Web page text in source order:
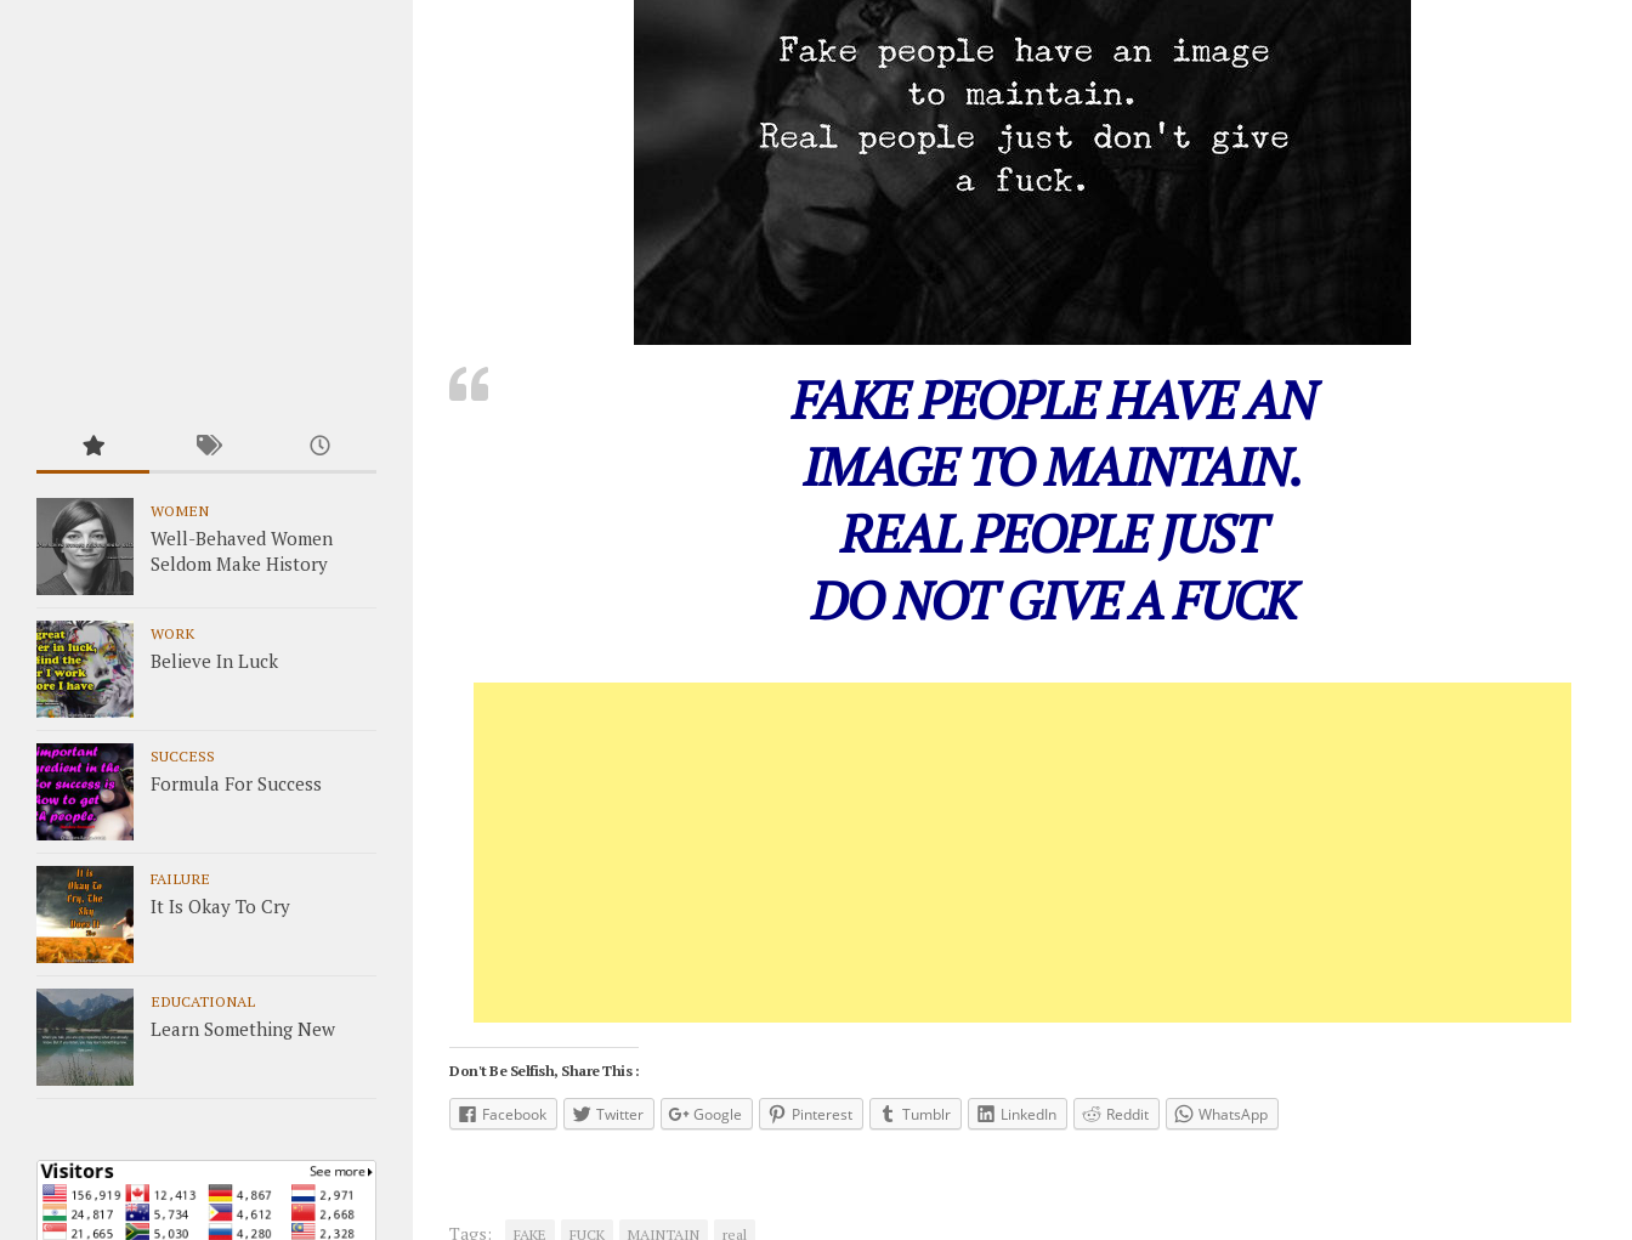
FAKE PEOPLE HAVE AN
IMAGE TO MAINTAIN.
REAL PEOPLE JUST
DO NOT GIVE A FUCK
Don't Be Selfish, Share This :
Facebook Twitter Google Pinterest Tumblr LinkedIn Reddit WhatsApp
Tags: FAKE FUCK MAINTAIN real
WOMEN
Well-Behaved Women
Seldom Make History
WORK
Believe In Luck
SUCCESS
Formula For Success
FAILURE
It Is Okay To Cry
EDUCATIONAL
Learn Something New